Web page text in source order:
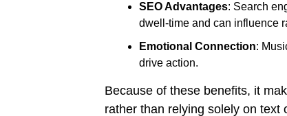
SEO Advantages: Search
dwell-time and can influence
Emotional Connection:
drive action.
Because of these benefits, it
rather than relying solely on text